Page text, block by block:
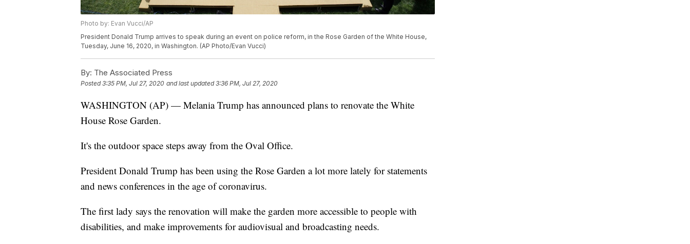
Photo by: Evan Vucci/AP
President Donald Trump arrives to speak during an event on police reform, in the Rose Garden of the White House,
Tuesday, June 16, 2020, in Washington. (AP Photo/Evan Vucci)
By: The Associated Press
Posted3:35 PM, Jul 27, 2020 and last updated 3:36 PM, Jul 27, 2020
WASHINGTON (AP) — Melania Trump has announced plans to renovate the White
House Rose Garden.
It's the outdoor space steps away from the Oval Office.
President Donald Trump has been using the Rose Garden a lot more lately for statements
and news conferences in the age of coronavirus.
The first lady says the renovation will make the garden more accessible to people with
disabilities, and make improvements for audiovisual and broadcasting needs.